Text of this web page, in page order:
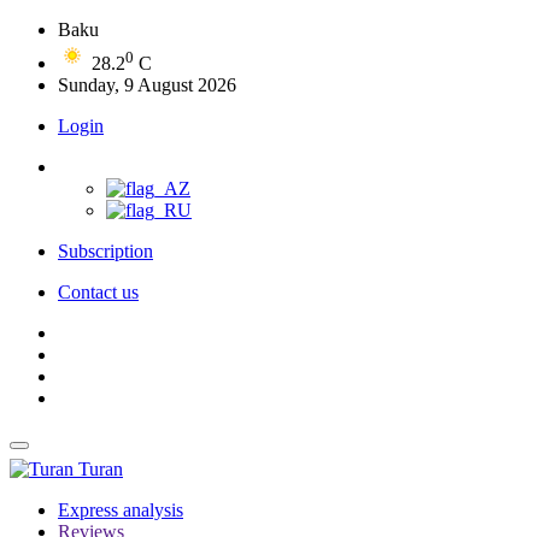
Baku
28.20 C
Sunday, 9 August 2026
Login
Subscription
Contact us
Turan
Express analysis
Reviews